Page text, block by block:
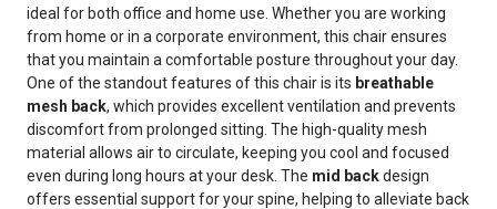
ideal for both office and home use. Whether you are working
from home or in a corporate environment, this chair ensures
that you maintain a comfortable posture throughout your day.
One of the standout features of this chair is its breathable
mesh back, which provides excellent ventilation and prevents
discomfort from prolonged sitting. The high-quality mesh
material allows air to circulate, keeping you cool and focused
even during long hours at your desk. The mid backdesign
offers essential support for your spine, helping to alleviate back